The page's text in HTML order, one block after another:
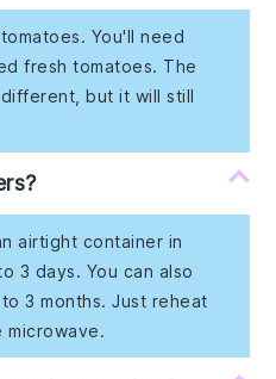
You'll need
fresh tomatoes. The
but it will still
airtight container in
3 days. You can also
3 months. Just reheat